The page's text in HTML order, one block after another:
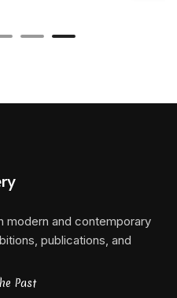
modern and contemporary
publications, and
Past